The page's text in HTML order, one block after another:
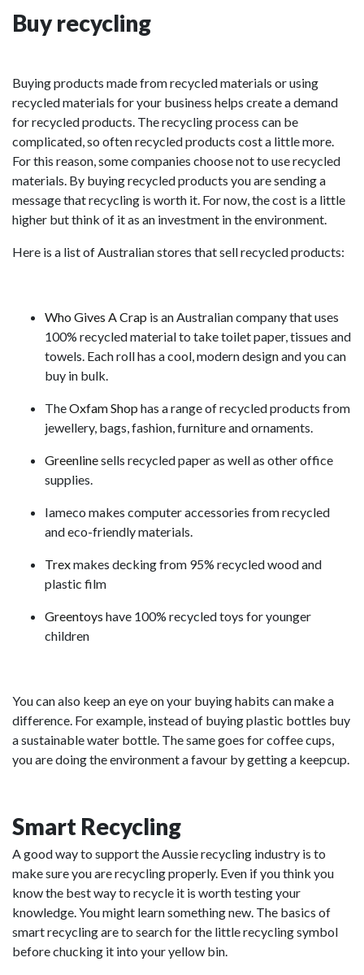
Buy recycling
Buying products made from recycled materials or using
recycled materials for your business helps create a demand
for recycled products. The recycling process can be
complicated, so often recycled products cost a little more.
For this reason, some companies choose not to use recycled
materials. By buying recycled products you are sending a
message that recycling is worth it. For now, the cost is a little
higher but think of it as an investment in the environment.
Here is a list of Australian stores that sell recycled products:
Who Gives A Crap is an Australian company that uses
100% recycled material to take toilet paper, tissues and
towels. Each roll has a cool, modern design and you can
buy in bulk.
TheOxfam Shop has a range of recycled products from
jewellery, bags, fashion, furniture and ornaments.
Greenlinesells recycled paper as well as other office
supplies.
Iameco makes computer accessories from recycled
and eco-friendly materials.
Trexmakes decking from 95% recycled wood and
plastic film
Greentoys have 100% recycled toys for younger
children
You can also keep an eye on your buying habits can make a
difference. For example, instead of buying plastic bottles buy
a sustainable water bottle. The same goes for coffee cups,
you are doing the environment a favour by getting a keepcup.
Smart Recycling
A good way to support the Aussie recycling industry is to
make sure you are recycling properly. Even if you think you
know the best way to recycle it is worth testing your
knowledge. You might learn something new. The basics of
smart recycling are to search for the little recycling symbol
before chucking it into your yellow bin.